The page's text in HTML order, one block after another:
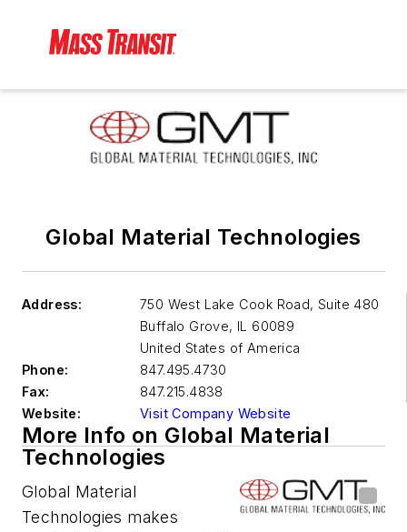
Global Material Technologies
Address:
750 West Lake Cook Road, Suite 480
Buffalo Grove, IL 60089
United States of America
Phone:
847.495.4730
Fax:
847.215.4838
Website:
Visit Company Website
More Info on Global Material
Technologies
Global Material
Technologies makes